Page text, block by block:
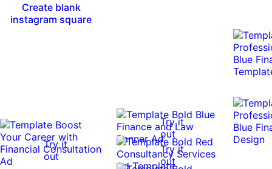
Create blank
instagram square
Try it
out
Try it
out
Try it
out